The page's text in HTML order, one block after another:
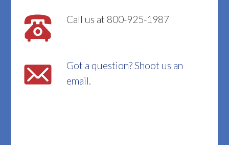
Call us at 800-925-1987
Got a question? Shoot us an
email.